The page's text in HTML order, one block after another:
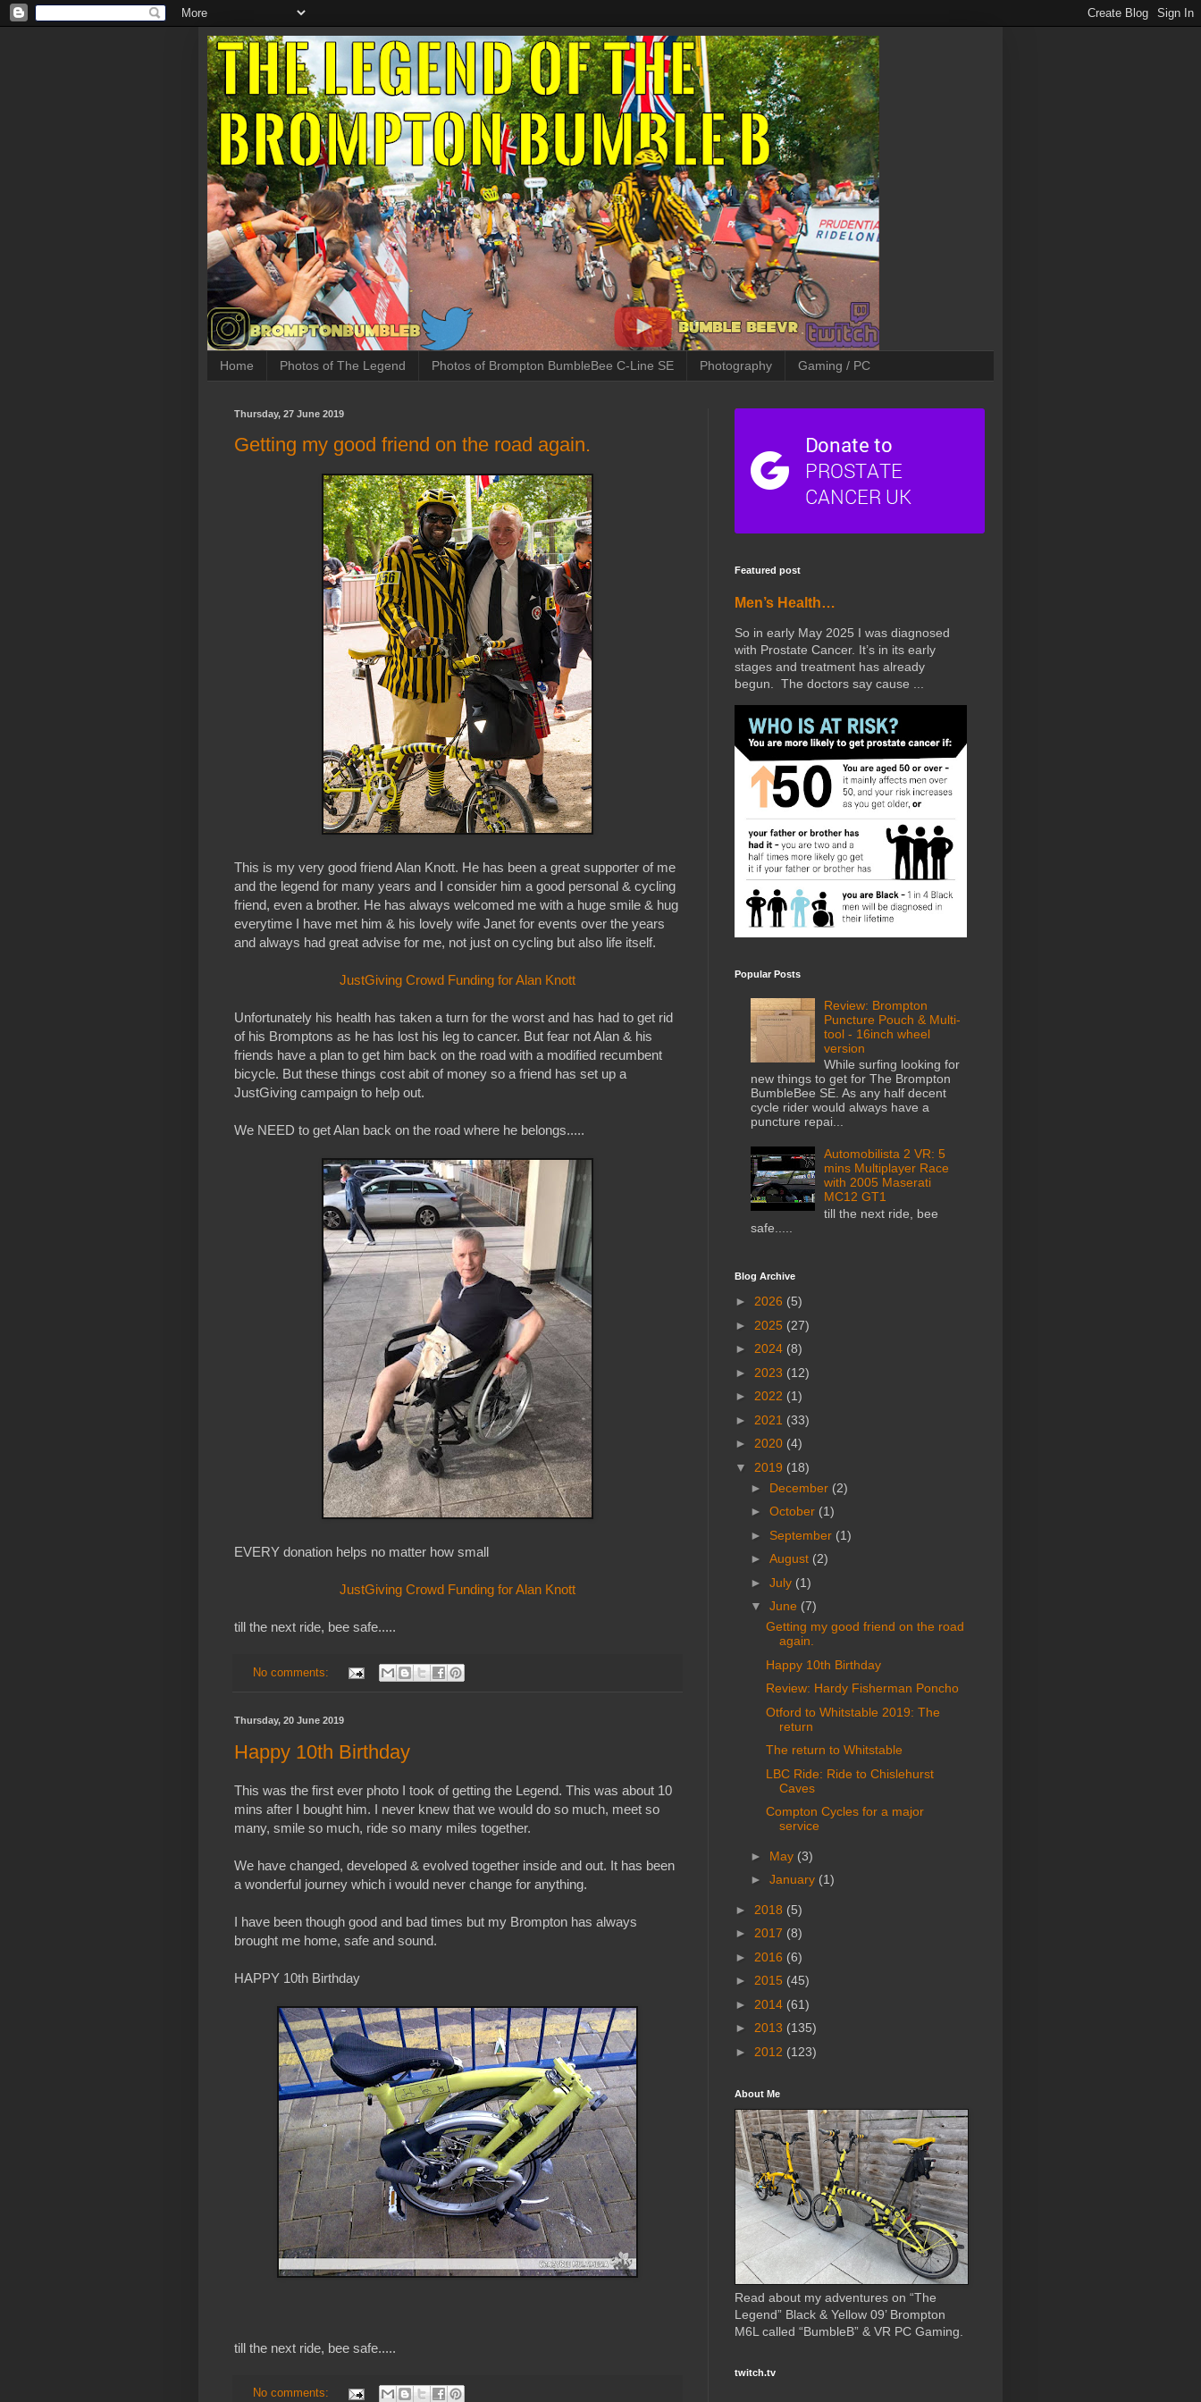
Home Photos of The Legend Photos of Brompton BumbleBee C-Line SE Photography Gaming / PC
Thursday, 27 June 2019
Getting my good friend on the road again.
This is my very good friend Alan Knott. He has been a great supporter of me
and the legend for many years and I consider him a good personal & cycling
friend, even a brother. He has always welcomed me with a huge smile & hug
everytime I have met him & his lovely wife Janet for events over the years
and always had great advise for me, not just on cycling but also life itself.
JustGiving Crowd Funding for Alan Knott
Unfortunately his health has taken a turn for the worst and has had to get rid
of his Bromptons as he has lost his leg to cancer. But fear not Alan & his
friends have a plan to get him back on the road with a modified recumbent
bicycle. But these things cost abit of money so a friend has set up a
JustGiving campaign to help out.
We NEED to get Alan back on the road where he belongs.....
EVERY donation helps no matter how small
JustGiving Crowd Funding for Alan Knott
till the next ride, bee safe.....
No comments:
Thursday, 20 June 2019
Happy 10th Birthday
This was the first ever photo I took of getting the Legend. This was about 10
mins after I bought him. I never knew that we would do so much, meet so
many, smile so much, ride so many miles together.
We have changed, developed & evolved together inside and out. It has been
a wonderful journey which i would never change for anything.
I have been though good and bad times but my Brompton has always
brought me home, safe and sound.
HAPPY 10th Birthday
till the next ride, bee safe.....
No comments:
Featured post
Men’s Health…
So in early May 2025 I was diagnosed
with Prostate Cancer. It’s in its early
stages and treatment has already
begun. The doctors say cause ...
Popular Posts
Review: Brompton
Puncture Pouch & Multi-
tool - 16inch wheel
version
While surfing looking for
new things to get for The Brompton
BumbleBee SE. As any half decent
cycle rider would always have a
puncture repai...
Automobilista 2 VR: 5
mins Multiplayer Race
with 2005 Maserati
MC12 GT1
till the next ride, bee
safe.....
Blog Archive
► 2026 (5)
► 2025 (27)
► 2024 (8)
► 2023 (12)
► 2022 (1)
► 2021 (33)
► 2020 (4)
▼ 2019 (18)
► December (2)
► October (1)
► September (1)
► August (2)
► July (1)
▼ June (7)
Getting my good friend on the road
again.
Happy 10th Birthday
Review: Hardy Fisherman Poncho
Otford to Whitstable 2019: The
return
The return to Whitstable
LBC Ride: Ride to Chislehurst
Caves
Compton Cycles for a major
service
► May (3)
► January (1)
► 2018 (5)
► 2017 (8)
► 2016 (6)
► 2015 (45)
► 2014 (61)
► 2013 (135)
► 2012 (123)
About Me
Read about my adventures on “The
Legend” Black & Yellow 09’ Brompton
M6L called “BumbleB” & VR PC Gaming.
twitch.tv